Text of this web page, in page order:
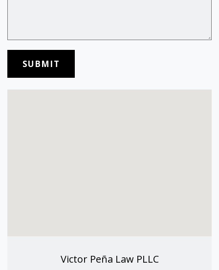
SUBMIT
Victor Peña Law PLLC